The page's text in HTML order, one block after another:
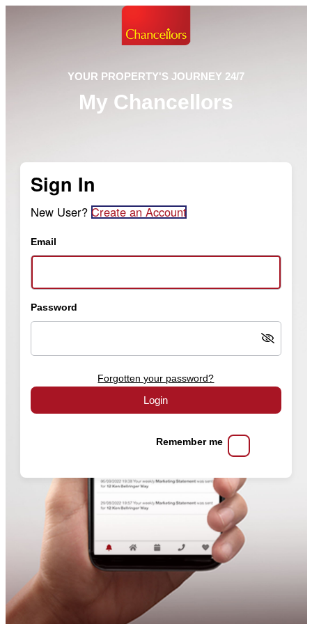
YOUR PROPERTY'S JOURNEY 24/7
My Chancellors
Sign In
New User? Create an Account
Email
Password
Forgotten your password?
Login
Remember me